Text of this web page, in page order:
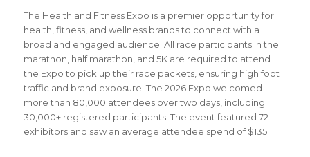
The Health and Fitness Expo is a premier opportunity for
health, fitness, and wellness brands to connect with a
broad and engaged audience. All race participants in the
marathon, half marathon, and 5K are required to attend
the Expo to pick up their race packets, ensuring high foot
traffic and brand exposure. The 2026 Expo welcomed
more than 80,000 attendees over two days, including
30,000+ registered participants. The event featured 72
exhibitors and saw an average attendee spend of $135.